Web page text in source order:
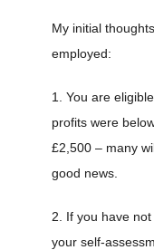
My initial
employed:
1. You are
profits were
£2,500 – many
good news.
2. If you have
your self-